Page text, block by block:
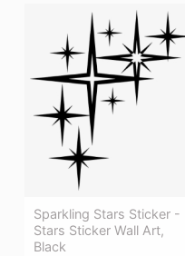
Sparkling Stars Sticker -
Stars Sticker Wall Art,
Black